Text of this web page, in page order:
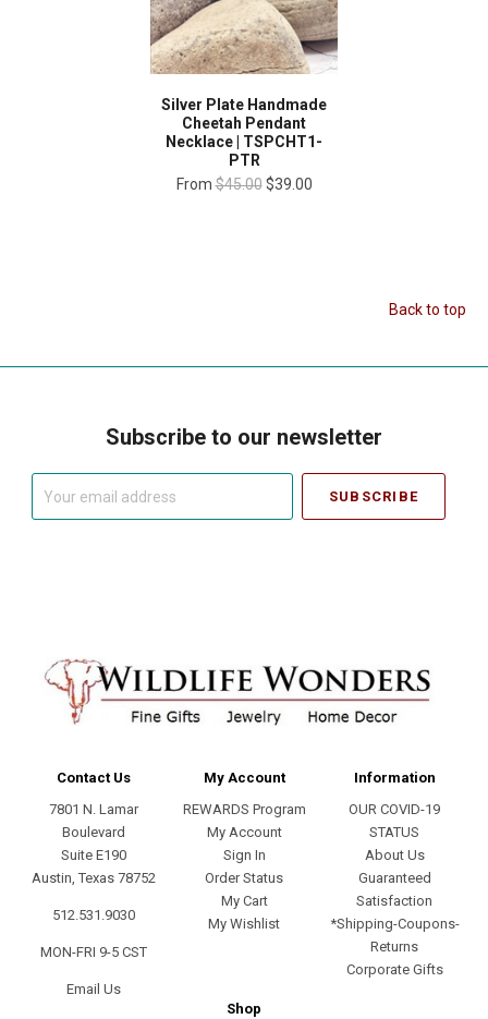
Silver Plate Handmade
Cheetah Pendant
Necklace | TSPCHT1-
PTR
From $45.00 $39.00
Back to top
Subscribe to our newsletter
Contact Us
7801 N. Lamar
Boulevard
Suite E190
Austin, Texas 78752
512.531.9030
MON-FRI 9-5 CST
Email Us
My Account
REWARDS Program
My Account
Sign In
Order Status
My Cart
My Wishlist
Information
OUR COVID-19
STATUS
About Us
Guaranteed
Satisfaction
*Shipping-Coupons-
Returns
Corporate Gifts
Shop